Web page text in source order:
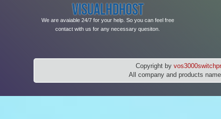
VISUALHDHOST
We are avaiable 24/7 for your help. So you can feel free
contact with us for any necessary quesiton.
Copyright by
All company and products